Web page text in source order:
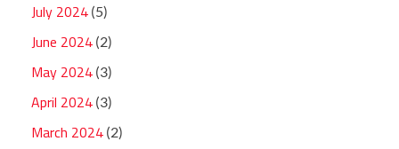
July 2024 (5)
June 2024 (2)
May 2024 (3)
April 2024 (3)
March 2024 (2)